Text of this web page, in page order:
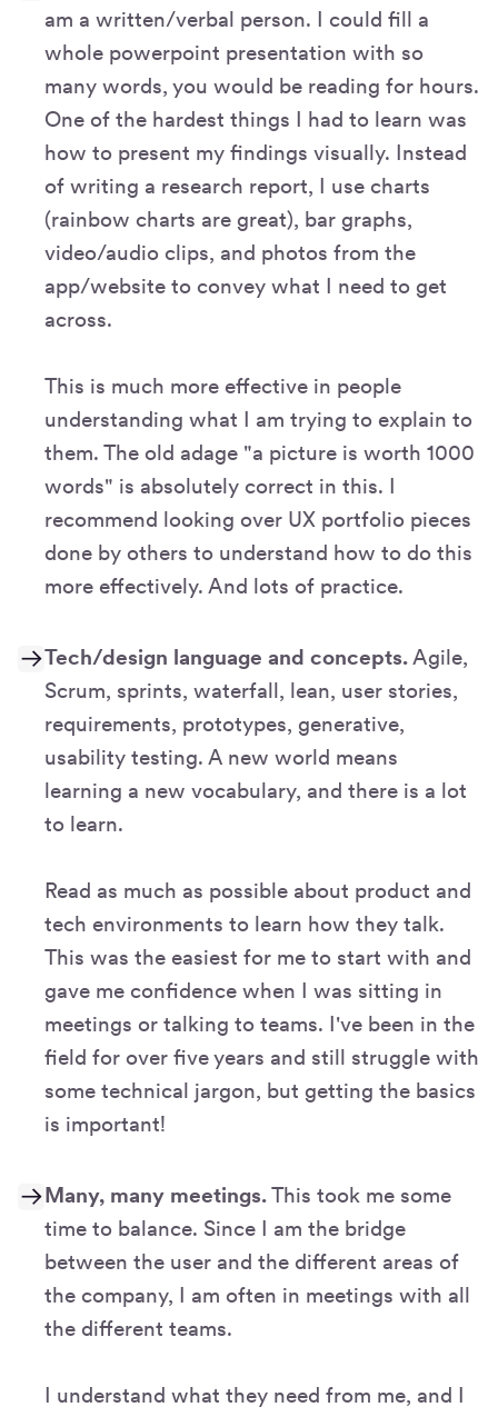
am a written/verbal person. I could fill a
whole powerpoint presentation with so
many words, you would be reading for hours.
One of the hardest things I had to learn was
how to present my findings visually. Instead
of writing a research report, I use charts
(rainbow charts are great), bar graphs,
video/audio clips, and photos from the
app/website to convey what I need to get
across.
This is much more effective in people
understanding what I am trying to explain to
them. The old adage "a picture is worth 1000
words" is absolutely correct in this. I
recommend looking over UX portfolio pieces
done by others to understand how to do this
more effectively. And lots of practice.
Tech/design language and concepts. Agile,
Scrum, sprints, waterfall, lean, user stories,
requirements, prototypes, generative,
usability testing. A new world means
learning a new vocabulary, and there is a lot
to learn.
Read as much as possible about product and
tech environments to learn how they talk.
This was the easiest for me to start with and
gave me confidence when I was sitting in
meetings or talking to teams. I've been in the
field for over five years and still struggle with
some technical jargon, but getting the basics
is important!
Many, many meetings.This took me some
time to balance. Since I am the bridge
between the user and the different areas of
the company, I am often in meetings with all
the different teams.
I understand what they need from me, and I